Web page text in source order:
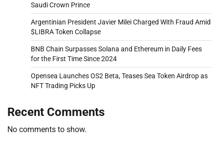
Saudi Crown Prince
Argentinian President Javier Milei Charged With Fraud Amid
$LIBRA Token Collapse
BNB Chain Surpasses Solana and Ethereum in Daily Fees
for the First Time Since 2024
Opensea Launches OS2 Beta, Teases Sea Token Airdrop as
NFT Trading Picks Up
Recent Comments
No comments to show.